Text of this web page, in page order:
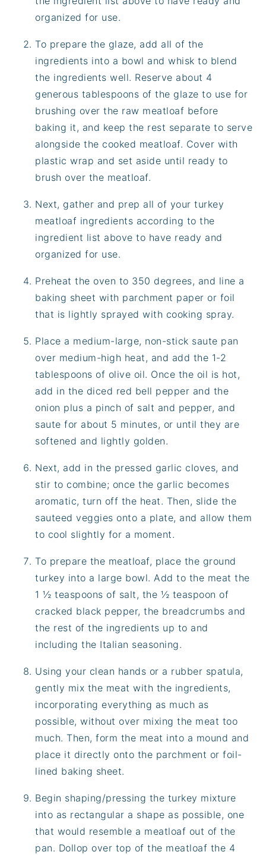
organized for use.
To prepare the glaze, add all of the
ingredients into a bowl and whisk to blend
the ingredients well. Reserve about 4
generous tablespoons of the glaze to use for
brushing over the raw meatloaf before
baking it, and keep the rest separate to serve
alongside the cooked meatloaf. Cover with
plastic wrap and set aside until ready to
brush over the meatloaf.
Next, gather and prep all of your turkey
meatloaf ingredients according to the
ingredient list above to have ready and
organized for use.
Preheat the oven to 350 degrees, and line a
baking sheet with parchment paper or foil
that is lightly sprayed with cooking spray.
Place a medium-large, non-stick saute pan
over medium-high heat, and add the 1-2
tablespoons of olive oil. Once the oil is hot,
add in the diced red bell pepper and the
onion plus a pinch of salt and pepper, and
saute for about 5 minutes, or until they are
softened and lightly golden.
Next, add in the pressed garlic cloves, and
stir to combine; once the garlic becomes
aromatic, turn off the heat. Then, slide the
sauteed veggies onto a plate, and allow them
to cool slightly for a moment.
To prepare the meatloaf, place the ground
turkey into a large bowl. Add to the meat the
1 ½ teaspoons of salt, the ½ teaspoon of
cracked black pepper, the breadcrumbs and
the rest of the ingredients up to and
including the Italian seasoning.
Using your clean hands or a rubber spatula,
gently mix the meat with the ingredients,
incorporating everything as much as
possible, without over mixing the meat too
much. Then, form the meat into a mound and
place it directly onto the parchment or foil-
lined baking sheet.
Begin shaping/pressing the turkey mixture
into as rectangular a shape as possible, one
that would resemble a meatloaf out of the
pan. Dollop over top of the meatloaf the 4